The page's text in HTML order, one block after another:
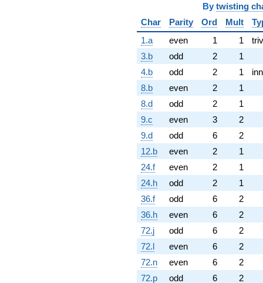
By twisting
Char
Parity Ord Mult
1.a
even 1 1
3.b
odd 2
1
4.b
odd 2 1
8.b
even 2
1
8.d
odd 2
1
9.c
even 3
2
9.d
odd 6
2
12.b
even 2
1
24.f
even 2
1
24.h
odd 2
1
36.f
odd 6
2
36.h
even 6
2
72.j
odd 6
2
72.l
even 6
2
72.n
even 6
2
72.p
odd 6 2